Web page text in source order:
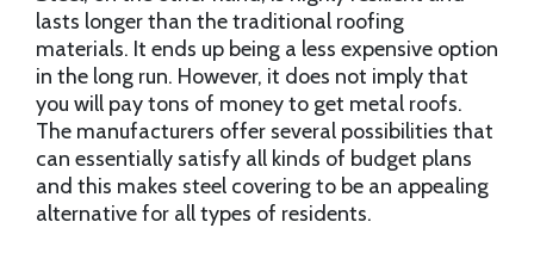
lasts longer than the traditional roofing
materials. It ends up being a less expensive option
in the long run. However, it does not imply that
you will pay tons of money to get metal roofs.
The manufacturers offer several possibilities that
can essentially satisfy all kinds of budget plans
and this makes steel covering to be an appealing
alternative for all types of residents.